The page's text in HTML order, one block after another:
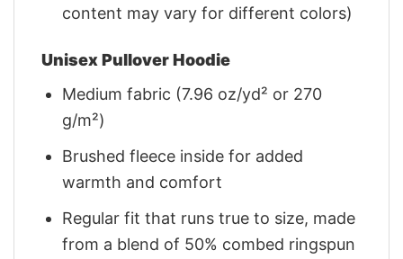
content may vary for different colors)
Unisex Pullover Hoodie
Medium fabric (7.96 oz/yd² or 270
g/m²)
Brushed fleece inside for added
warmth and comfort
Regular fit that runs true to size, made
from a blend of 50% combed ringspun